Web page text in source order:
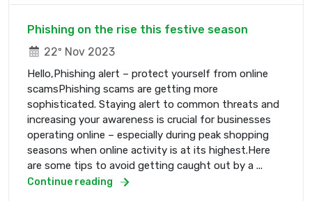
Phishing on the rise this festive season
22º Nov 2023
Hello,Phishing alert – protect yourself from online
scamsPhishing scams are getting more
sophisticated. Staying alert to common threats and
increasing your awareness is crucial for businesses
operating online – especially during peak shopping
seasons when online activity is at its highest.Here
are some tips to avoid getting caught out by a ...
Continue reading